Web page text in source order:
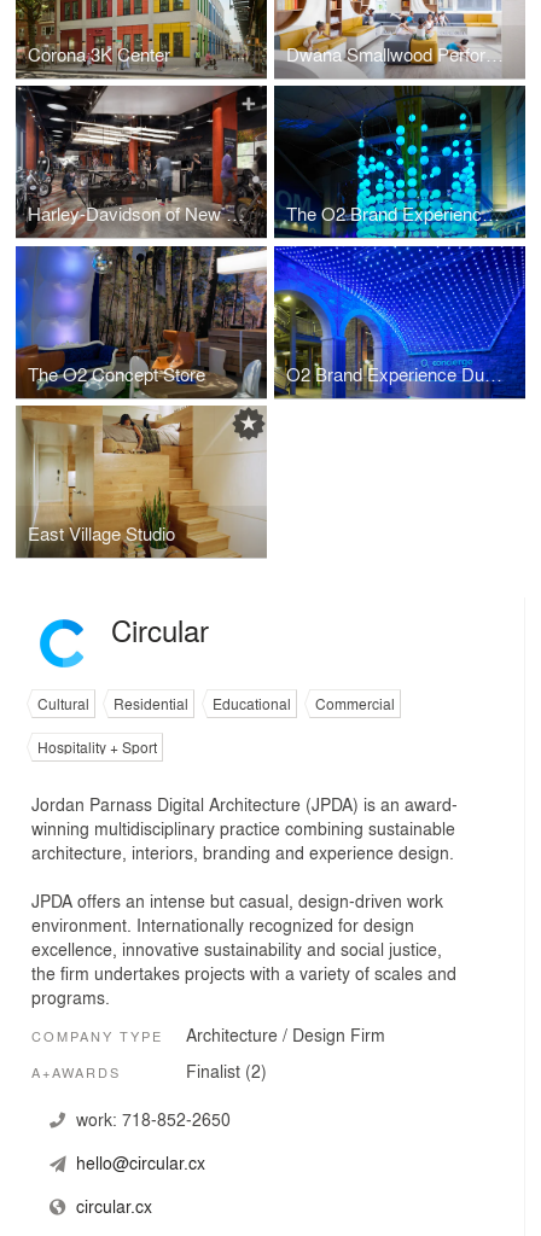
Corona 3K Center Dwana Smallwood Performing Arts Center
Harley-Davidson of New York City The O2 Brand Experience London
The O2 Concept Store O2 Brand Experience Dublin
East Village Studio
Circular
Cultural Residential Educational
Commercial
Hospitality + Sport
Jordan Parnass Digital Architecture (JPDA) is an award-
winning multidisciplinary practice combining sustainable
architecture, interiors, branding and experience design.
JPDA offers an intense but casual, design-driven work
environment. Internationally recognized for design
excellence, innovative sustainability and social justice,
the firm undertakes projects with a variety of scales and
programs.
COMPANY TYPE Architecture / Design Firm
A+AWARDS Finalist (2)
work: 718-852-2650
hello@circular.cx
circular.cx